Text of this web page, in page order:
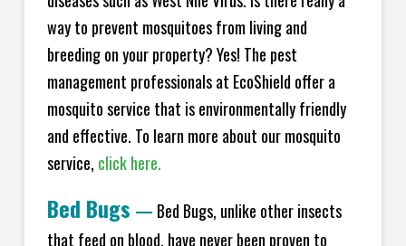
way to prevent mosquitoes from living and
breeding on your property? Yes! The pest
management professionals at EcoShield offer a
mosquito service that is environmentally friendly
and effective. To learn more about our mosquito
service, click here.
Bed Bugs — Bed Bugs, unlike other insects
that feed on blood, have never been proven to